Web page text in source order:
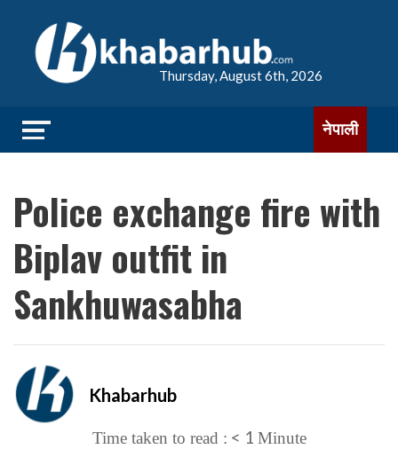
Thursday, August 6th, 2026
नेपाली
Police exchange fire with
Biplav outfit in
Sankhuwasabha
Khabarhub
Time taken to read : < 1 Minute